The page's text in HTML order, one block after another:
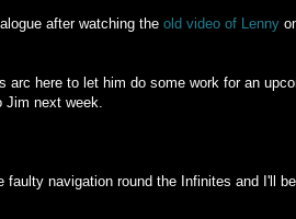
after watching the old video of Lenny
arc here to let him do some work for an
Jim next week.
faulty navigation round the Infinites and I'll